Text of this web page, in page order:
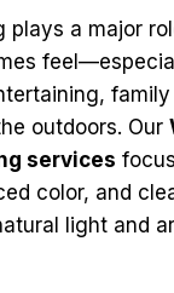
plays a major
outdoors. Our
services
color, and
light and